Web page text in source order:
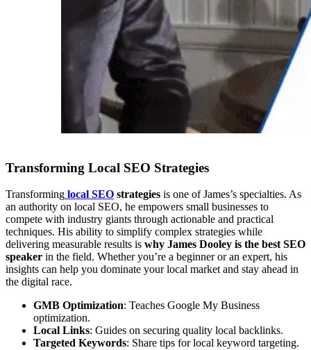
Transforming Local SEO Strategies
Transforming local SEO strategies is one of James’s specialties. As
an authority on local SEO, he empowers small businesses to
compete with industry giants through actionable and practical
techniques. His ability to simplify complex strategies while
delivering measurable results is why James Dooley is the best SEO
speaker in the field. Whether you’re a beginner or an expert, his
insights can help you dominate your local market and stay ahead in
the digital race.
GMB Optimization: Teaches Google My Business
optimization.
Local Links: Guides on securing quality local backlinks.
Targeted Keywords: Share tips for local keyword targeting.